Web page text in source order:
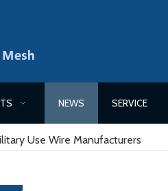
NEWS SERVICE
Use Wire Manufacturers